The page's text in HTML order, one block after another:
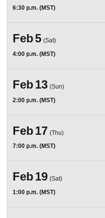
6:30 p.m. (MST)
Feb5 (Sat)
4:00 p.m. (MST)
Feb13 (Sun)
2:00 p.m. (MST)
Feb17 (Thu)
7:00 p.m. (MST)
Feb19 (Sat)
1:00 p.m. (MST)